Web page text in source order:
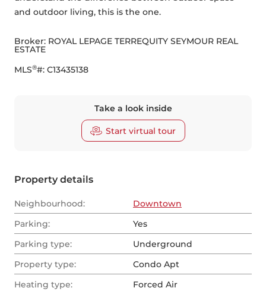
and outdoor living, this is the one.
Broker: ROYAL LEPAGE TERREQUITY SEYMOUR REAL
ESTATE
MLS®#: C13435138
Take a look inside
Start virtual tour
Property details
Neighbourhood:
Downtown
Parking:
Yes
Parking type:
Underground
Property type:
Condo Apt
Heating type:
Forced Air